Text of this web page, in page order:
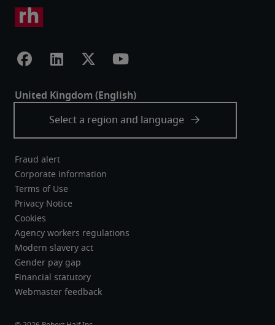
Fraud alert
Corporate information
Terms of Use
Privacy Notice
Cookies
Agency workers regulations
Modern slavery act
Gender pay gap
Financial statutory
Webmaster feedback